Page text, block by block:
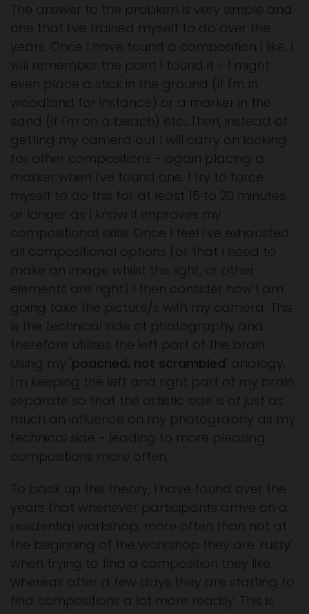
The answer to the problem is very simple and
one that I've trained myself to do over the
years. Once I have found a composition I like, I
will remember the point I found it - I might
even place a stick in the ground (if I'm in
woodland for instance) or a marker in the
sand (if I'm on a beach) etc...Then, instead of
getting my camera out I will carry on looking
for other compositions - again placing a
marker when I've found one. I try to force
myself to do this for at least 15 to 20 minutes
or longer as I know it improves my
compositional skills. Once I feel I've exhausted
all compositional options (or that I need to
make an image whilst the light, or other
elements are right) I then consider how I am
going take the picture/s with my camera. This
is the technical side of photography and
therefore utilises the left part of the brain.
Using my 'poached, not scrambled' analogy,
I'm keeping the left and right part of my brain
separate so that the artistic side is of just as
much an influence on my photography as my
technical side - leading to more pleasing
compositions more often.
To back up this theory, I have found over the
years that whenever participants arrive on a
residential workshop, more often than not at
the beginning of the workshop they are 'rusty'
when trying to find a composition they like
whereas after a few days they are starting to
find compositions a lot more readily. This is